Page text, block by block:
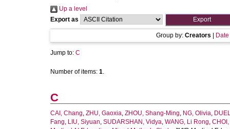
Up a level
Export as
Group by: Creators Date
Jump to: C
Number of items: 1.
C
CAI, Chang, ZHU, Gaoxia, ZHOU, Shang-Ming, NG, Olivia,
Fang, LIU, Siyuan, SUDARSHAN, Vidya, WANG, Li Rong,